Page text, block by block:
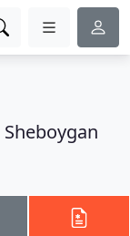
Sheboygan